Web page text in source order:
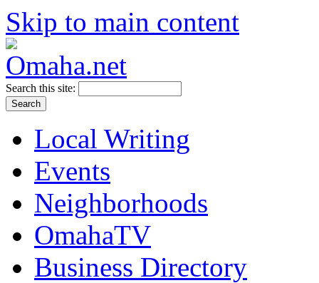
Skip to main content
Search this site:
Local Writing
Events
Neighborhoods
OmahaTV
Business Directory